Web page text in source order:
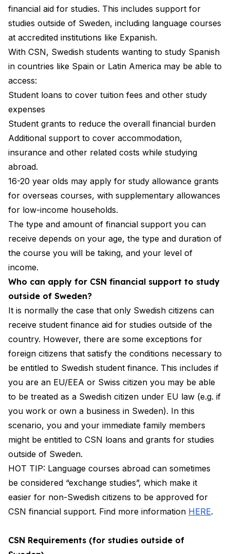
financial aid for studies. This includes support for
studies outside of Sweden, including language courses
at accredited institutions like Expanish.
With CSN, Swedish students wanting to study Spanish
in countries like Spain or Latin America may be able to
access:
Student loans to cover tuition fees and other study
expenses
Student grants to reduce the overall financial burden
Additional support to cover accommodation,
insurance and other related costs while studying
abroad.
16-20 year olds may apply for study allowance grants
for overseas courses, with supplementary allowances
for low-income households.
The type and amount of financial support you can
receive depends on your age, the type and duration of
the course you will be taking, and your level of
income.
Who can apply for CSN financial support to study
outside of Sweden?
It is normally the case that only Swedish citizens can
receive student finance aid for studies outside of the
country. However, there are some exceptions for
foreign citizens that satisfy the conditions necessary to
be entitled to Swedish student finance. This includes if
you are an EU/EEA or Swiss citizen you may be able
to be treated as a Swedish citizen under EU law (e.g. if
you work or own a business in Sweden). In this
scenario, you and your immediate family members
might be entitled to CSN loans and grants for studies
outside of Sweden.
HOT TIP: Language courses abroad can sometimes
be considered “exchange studies”, which make it
easier for non-Swedish citizens to be approved for
CSN financial support. Find more information HERE.
CSN Requirements (for studies outside of